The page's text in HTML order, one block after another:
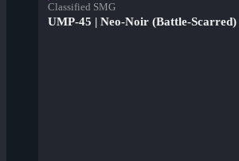
Classified SMG
UMP-45 | Neo-Noir (Battle-Scarred)